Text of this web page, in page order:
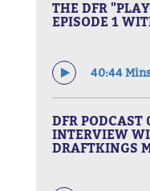
THE DFR
EPISODE 1
40:44
DFR
INTERVIEW
DRAFTKINGS